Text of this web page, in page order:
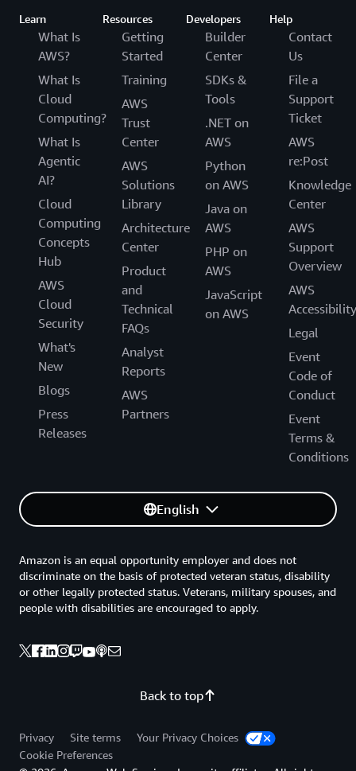
Learn
What Is
AWS?
What Is
Cloud
Computing?
What Is
Agentic
AI?
Cloud
Computing
Concepts
Hub
AWS
Cloud
Security
What's
New
Blogs
Press
Releases
Resources
Getting
Started
Training
AWS
Trust
Center
AWS
Solutions
Library
Architecture
Center
Product
and
Technical
FAQs
Analyst
Reports
AWS
Partners
Developers
Builder
Center
SDKs &
Tools
.NET on
AWS
Python
on AWS
Java on
AWS
PHP on
AWS
JavaScript
on AWS
Help
Contact
Us
File a
Support
Ticket
AWS
re:Post
Knowledge
Center
AWS
Support
Overview
AWS
Accessibility
Legal
Event
Code of
Conduct
Event
Terms &
Conditions
English
Back to top
Amazon is an equal opportunity employer and does not
discriminate on the basis of protected veteran status, disability
or other legally protected status. Veterans, military spouses, and
people with disabilities are encouraged to apply.
Privacy Site terms
Your Privacy Choices
Cookie Preferences